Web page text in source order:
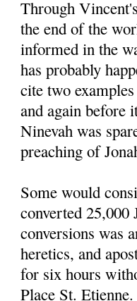
Through
the end of the
informed in the
has probably
cite two
and again before
Ninevah was
preaching of
Some would
converted
conversions was
heretics, and
for six hours
Place St.